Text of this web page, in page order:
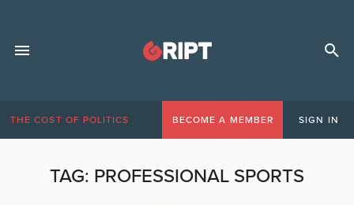
THE COST OF POLITICS BECOME A MEMBER SIGN IN
TAG: PROFESSIONAL SPORTS